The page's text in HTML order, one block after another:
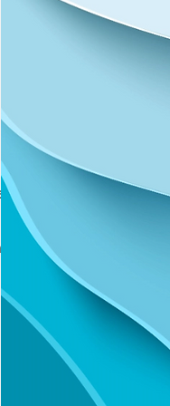
to
safe